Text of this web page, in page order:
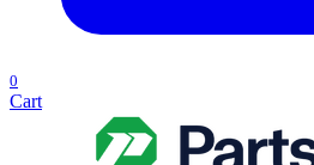
0
Cart